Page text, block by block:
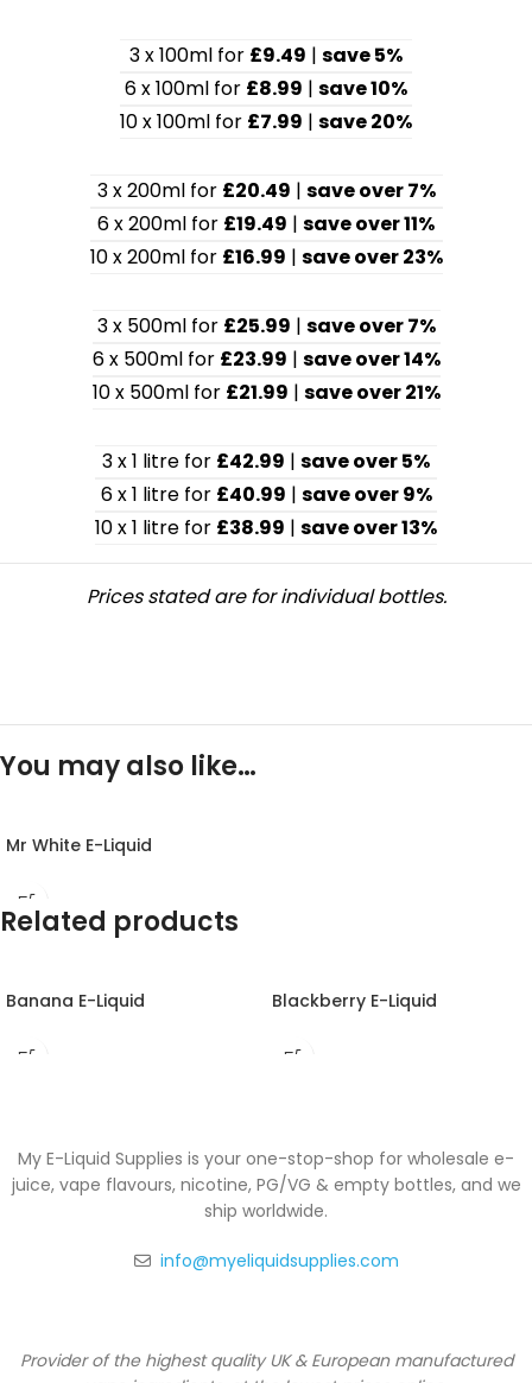
3 x 100ml for £9.49 | save 5%
6 x 100ml for £8.99 | save 10%
10 x 100ml for £7.99 | save 20%
3 x 200ml for £20.49 | save over 7%
6 x 200ml for £19.49 | save over 11%
10 x 200ml for £16.99 | save over 23%
3 x 500ml for £25.99 | save over 7%
6 x 500ml for £23.99 | save over 14%
10 x 500ml for £21.99 | save over 21%
3 x 1 litre for £42.99 | save over 5%
6 x 1 litre for £40.99 | save over 9%
10 x 1 litre for £38.99 | save over 13%
Prices stated are for individual bottles.
You may also like…
Mr White E-Liquid
Related products
Banana E-Liquid Blackberry E-Liquid
My E-Liquid Supplies is your one-stop-shop for wholesale e-
juice, vape flavours, nicotine, PG/VG & empty bottles, and we
ship worldwide.
info@myeliquidsupplies.com
Provider of the highest quality UK & European manufactured